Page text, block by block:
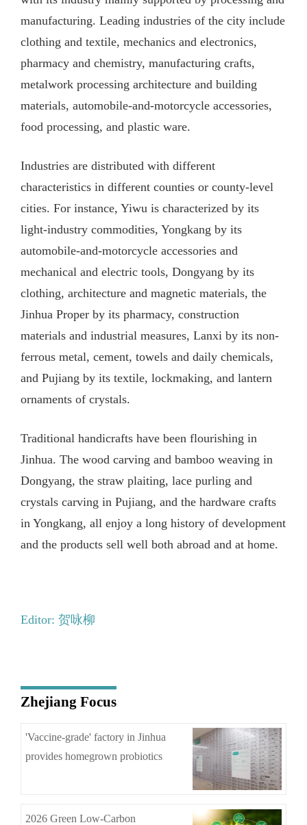
manufacturing. Leading industries of the city include
clothing and textile, mechanics and electronics,
pharmacy and chemistry, manufacturing crafts,
metalwork processing architecture and building
materials, automobile-and-motorcycle accessories,
food processing, and plastic ware.
Industries are distributed with different
characteristics in different counties or county-level
cities. For instance, Yiwu is characterized by its
light-industry commodities, Yongkang by its
automobile-and-motorcycle accessories and
mechanical and electric tools, Dongyang by its
clothing, architecture and magnetic materials, the
Jinhua Proper by its pharmacy, construction
materials and industrial measures, Lanxi by its non-
ferrous metal, cement, towels and daily chemicals,
and Pujiang by its textile, lockmaking, and lantern
ornaments of crystals.
Traditional handicrafts have been flourishing in
Jinhua. The wood carving and bamboo weaving in
Dongyang, the straw plaiting, lace purling and
crystals carving in Pujiang, and the hardware crafts
in Yongkang, all enjoy a long history of development
and the products sell well both abroad and at home.
Editor: 贺咏柳
Zhejiang Focus
'Vaccine-grade' factory in Jinhua
provides homegrown probiotics
2026 Green Low-Carbon